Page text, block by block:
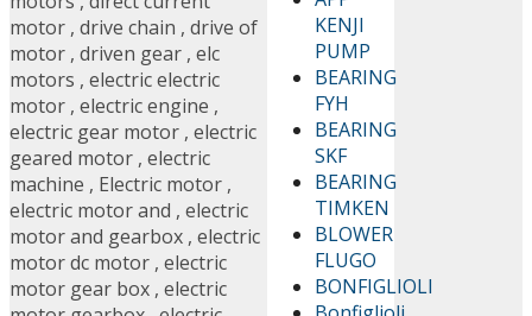
KENJI
PUMP
BEARING
FYH
BEARING
SKF
BEARING
TIMKEN
BLOWER
FLUGO
BONFIGLIOLI
motor , drive chain , drive of
motor , driven gear , elc
motors , electric electric
motor , electric engine ,
electric gear motor , electric
geared motor , electric
machine , Electric motor ,
electric motor and , electric
motor and gearbox , electric
motor dc motor , electric
motor gear box , electric